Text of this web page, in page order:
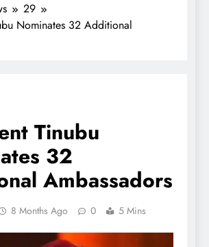
29
Nominates 32 Additional
Tinubu
32
Ambassadors
8 Months Ago 0 5 Mins